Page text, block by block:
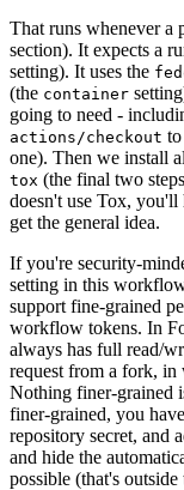
That runs whenever a
section). It expects a
setting). It uses the
(the container
going to need -
actions/checkout
one). Then we install
tox (the final two
doesn't use Tox,
get the general idea.
If you're security-
setting in this
support fine-grained
workflow tokens. In
always has full read/
request from a fork, in
Nothing finer-grained
finer-grained, you
repository secret, and
and hide the
possible (that's